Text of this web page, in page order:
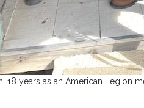
18 years as an American Legion